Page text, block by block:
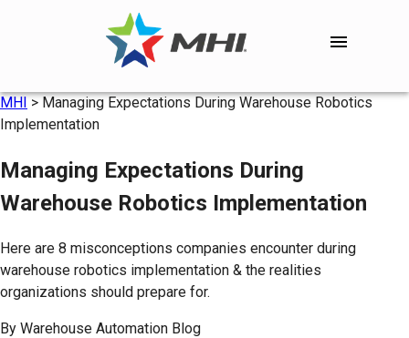
MHI>Managing Expectations During Warehouse Robotics
Implementation
Managing Expectations During
Warehouse Robotics Implementation
Here are 8 misconceptions companies encounter during
warehouse robotics implementation & the realities
organizations should prepare for.
By Warehouse Automation Blog